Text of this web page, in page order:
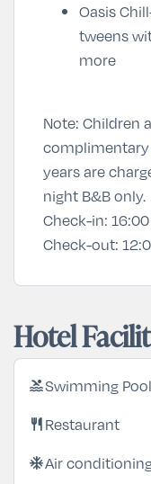
Oasis
tweens
more
Note: Children
complimentary
years are
night B&B only.
Check-in: 16:00
Check-out:
Hotel
poolSwimming Pool
restaurantRestaurant
ac_unitAir